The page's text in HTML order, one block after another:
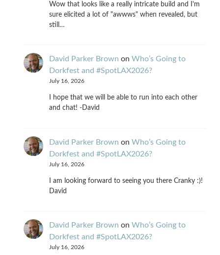
Wow that looks like a really intricate build and I'm
sure elicited a lot of "awwws" when revealed, but
still…
David Parker Brown on Who’s Going to
Dorkfest and #SpotLAX2026?
July 16, 2026
I hope that we will be able to run into each other
and chat! -David
David Parker Brown on Who’s Going to
Dorkfest and #SpotLAX2026?
July 16, 2026
I am looking forward to seeing you there Cranky :)!
David
David Parker Brown on Who’s Going to
Dorkfest and #SpotLAX2026?
July 16, 2026